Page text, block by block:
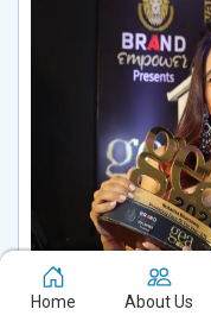
Influencer
Home About Us